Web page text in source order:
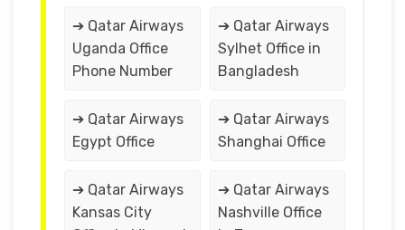
➔ Qatar Airways
Uganda Office
Phone Number
➔ Qatar Airways
Sylhet Office in
Bangladesh
➔ Qatar Airways
Egypt Office
➔ Qatar Airways
Shanghai Office
➔ Qatar Airways
Kansas City
➔ Qatar Airways
Nashville Office